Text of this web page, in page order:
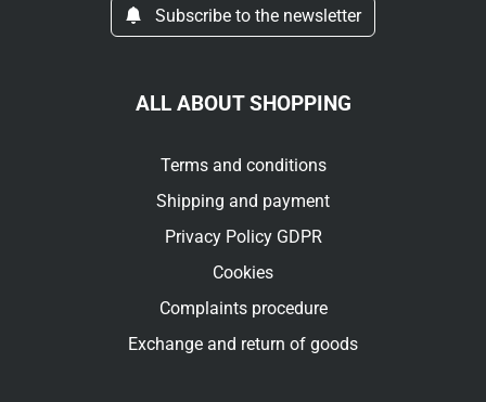
Subscribe to the newsletter
ALL ABOUT SHOPPING
Terms and conditions
Shipping and payment
Privacy Policy GDPR
Cookies
Complaints procedure
Exchange and return of goods